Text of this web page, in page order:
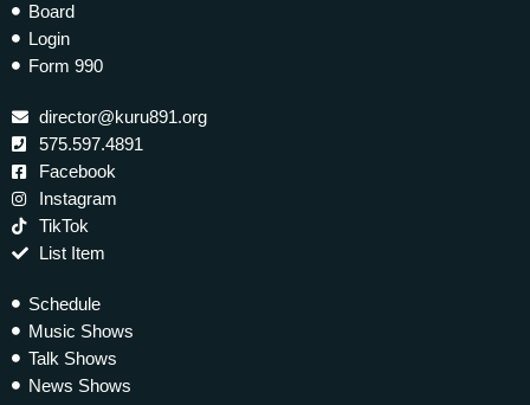
Board
Login
Form 990
director@kuru891.org
575.597.4891
Facebook
Instagram
TikTok
List Item
Schedule
Music Shows
Talk Shows
News Shows